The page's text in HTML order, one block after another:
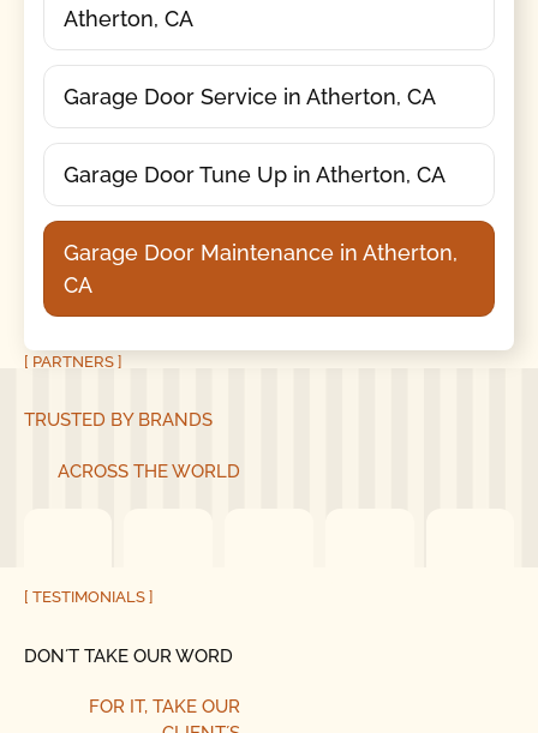
Atherton, CA
Garage Door Service in Atherton, CA
Garage Door Tune Up in Atherton, CA
Garage Door Maintenance in Atherton,
CA
[ PARTNERS ]
TRUSTED BY BRANDS
ACROSS THE WORLD
[ TESTIMONIALS ]
DON´T TAKE OUR WORD
FOR IT, TAKE OUR